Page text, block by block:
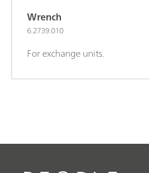
Wrench
6.2739.010
For exchange units.